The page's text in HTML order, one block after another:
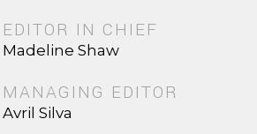
EDITOR IN CHIEF
Madeline Shaw
MANAGING EDITOR
Avril Silva